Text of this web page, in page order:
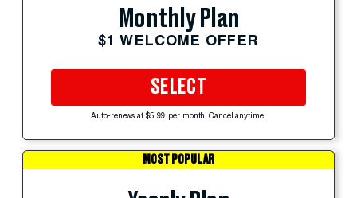
Monthly Plan
$1 WELCOME OFFER
SELECT
Auto-renews at $5.99 per month. Cancel anytime.
MOST POPULAR